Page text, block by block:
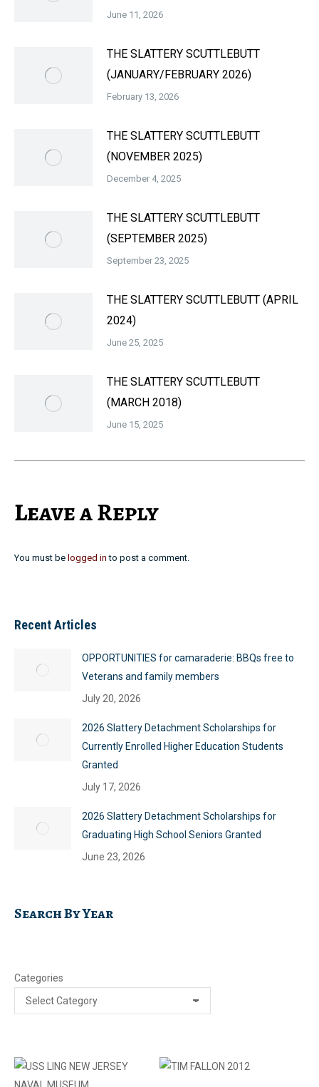
June 11, 2026
THE SLATTERY SCUTTLEBUTT
(JANUARY/FEBRUARY 2026)
February 13, 2026
THE SLATTERY SCUTTLEBUTT
(NOVEMBER 2025)
December 4, 2025
THE SLATTERY SCUTTLEBUTT
(SEPTEMBER 2025)
September 23, 2025
THE SLATTERY SCUTTLEBUTT (APRIL
2024)
June 25, 2025
THE SLATTERY SCUTTLEBUTT
(MARCH 2018)
June 15, 2025
Leave a Reply
You must be logged in to post a comment.
Recent Articles
OPPORTUNITIES for camaraderie: BBQs free to
Veterans and family members
July 20, 2026
2026 Slattery Detachment Scholarships for
Currently Enrolled Higher Education Students
Granted
July 17, 2026
2026 Slattery Detachment Scholarships for
Graduating High School Seniors Granted
June 23, 2026
Search By Year
Categories